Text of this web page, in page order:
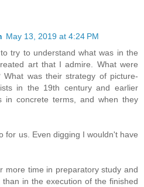
May 13, 2019 at 4:24 PM
try to understand what was in the
art that I admire. What were
What was their strategy of picture-
in the 19th century and earlier
in concrete terms, and when they
for us. Even digging I wouldn't have
more time in preparatory study and
in the execution of the finished